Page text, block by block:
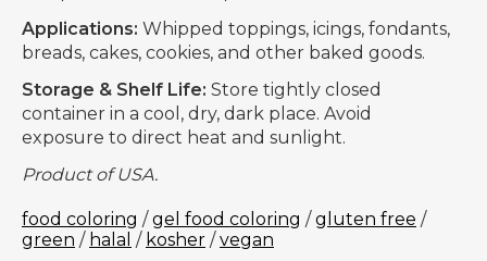
Applications: Whipped toppings, icings, fondants,
breads, cakes, cookies, and other baked goods.
Storage & Shelf Life: Store tightly closed
container in a cool, dry, dark place. Avoid
exposure to direct heat and sunlight.
Product of USA.
food coloring /gel food coloring /gluten free /
green / halal / kosher /vegan